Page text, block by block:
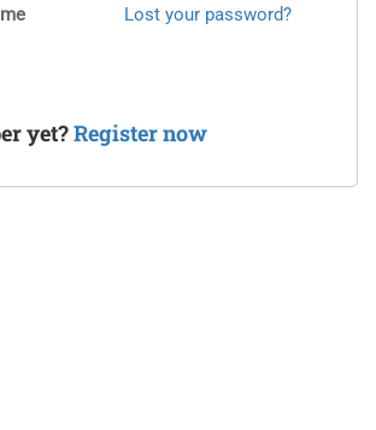
Lost your password?
yet?Register now